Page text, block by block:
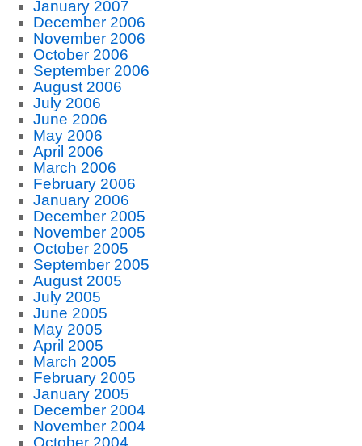
January 2007
December 2006
November 2006
October 2006
September 2006
August 2006
July 2006
June 2006
May 2006
April 2006
March 2006
February 2006
January 2006
December 2005
November 2005
October 2005
September 2005
August 2005
July 2005
June 2005
May 2005
April 2005
March 2005
February 2005
January 2005
December 2004
November 2004
October 2004